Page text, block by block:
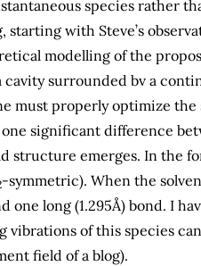
species rather
starting with Steve’s
modelling of the
surrounded bv a
must properly optimize
significant difference
structure emerges. In the
-symmetric). When the
one long (1.295Å) bond. I
vibrations of this species
field of a blog).